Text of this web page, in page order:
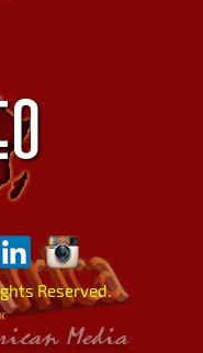
Reserved.